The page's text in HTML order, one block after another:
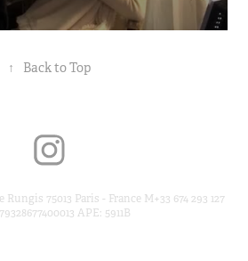
↑ Back to Top
75013 Paris - France M+33 674 293 127
APE: 5911B